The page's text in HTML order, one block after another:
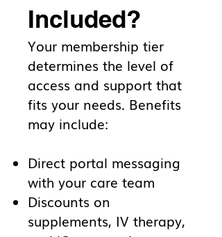
Included?
Your membership tier
determines the level of
access and support that
fits your needs. Benefits
may include:
Direct portal messaging
with your care team
Discounts on
supplements, IV therapy,